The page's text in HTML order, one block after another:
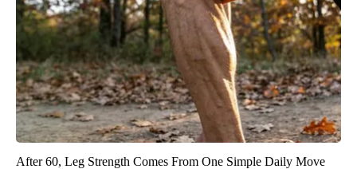
After 60, Leg Strength Comes From One Simple Daily Move